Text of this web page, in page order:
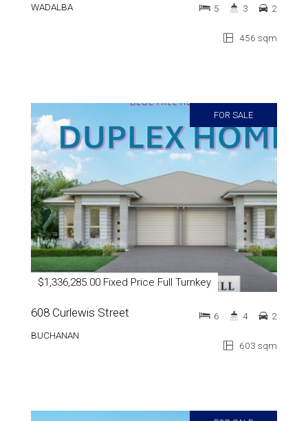
WADALBA
456 sqm
5 3 2
FOR SALE
$1,336,285.00 Fixed Price Full Turnkey
608 Curlewis Street
BUCHANAN
603 sqm
6 4 2